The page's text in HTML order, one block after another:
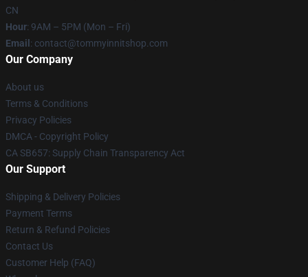
CN
Hour: 9AM – 5PM (Mon – Fri)
Email : contact@tommyinnitshop.com
Our Company
About us
Terms & Conditions
Privacy Policies
DMCA - Copyright Policy
CA SB657: Supply Chain Transparency Act
Our Support
Shipping & Delivery Policies
Payment Terms
Return & Refund Policies
Contact Us
Customer Help (FAQ)